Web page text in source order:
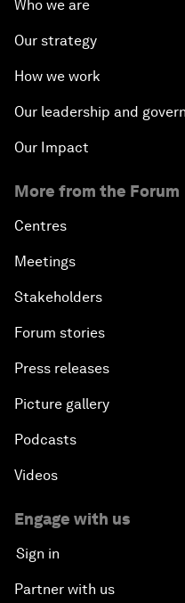
Who we are
Our strategy
How we work
Our leadership and
Our Impact
More from the Forum
Centres
Meetings
Stakeholders
Forum stories
Press releases
Picture gallery
Podcasts
Videos
Engage with us
Sign in
Partner with us